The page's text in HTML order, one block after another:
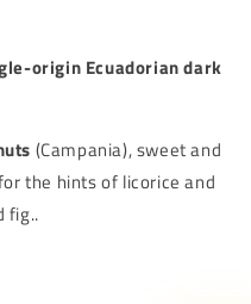
origin Ecuadorian dark
(Campania), sweet and
the hints of licorice and
fig..